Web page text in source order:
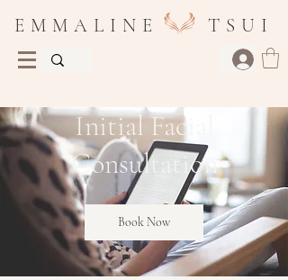
E M M A L I N E T S U I
Initial Facial
Consultation
Book Now